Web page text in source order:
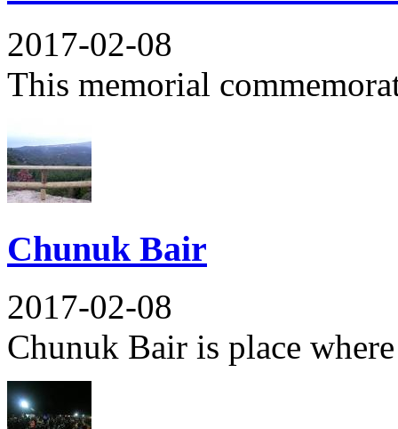
2017-02-08
This memorial
Chunuk Bair
2017-02-08
Chunuk Bair is place